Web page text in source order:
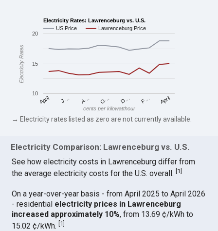
Electricity Rates: Lawrenceburg vs. U.S.
US Price
Lawrenceburg Price
April J… A… O… D… F… April
10
15
20
cents per kilowatthour
Electricity Rates
→ Electricity rates listed as zero are not currently available.
Electricity Comparison: Lawrenceburg vs. U.S.
See how electricity costs in Lawrenceburg differ from
the average electricity costs for the U.S. overall. 1
On a year-over-year basis - from April 2025 to April 2026
- residential electricity prices in Lawrenceburg
increased approximately 10%, from 13.69 ¢/kWh to
15.02 ¢/kWh.[1]